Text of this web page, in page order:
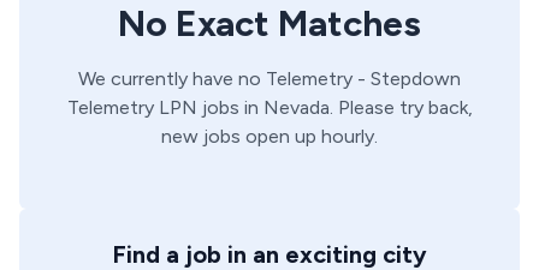
No Exact Matches
We currently have no Telemetry - Stepdown
Telemetry LPN jobs in Nevada. Please try back,
new jobs open up hourly.
Find a job in an exciting city